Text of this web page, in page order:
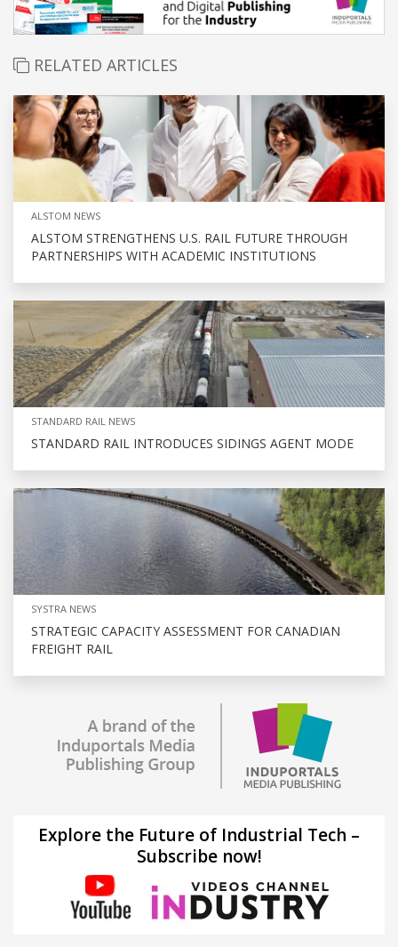
RELATED ARTICLES
ALSTOM NEWS
ALSTOM STRENGTHENS U.S. RAIL FUTURE THROUGH
PARTNERSHIPS WITH ACADEMIC INSTITUTIONS
STANDARD RAIL NEWS
STANDARD RAIL INTRODUCES SIDINGS AGENT MODE
SYSTRA NEWS
STRATEGIC CAPACITY ASSESSMENT FOR CANADIAN
FREIGHT RAIL
Explore the Future of Industrial Tech –
Subscribe now!